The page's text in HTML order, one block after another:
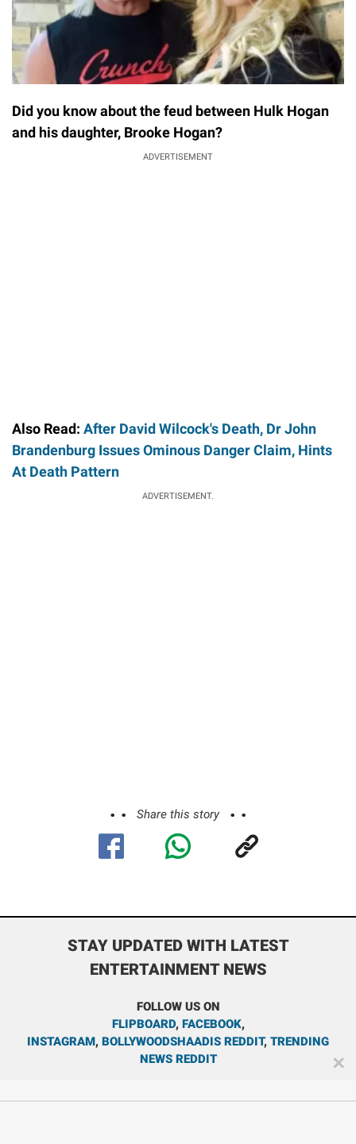
Did you know about the feud between Hulk Hogan
and his daughter, Brooke Hogan?
ADVERTISEMENT
Also Read: After David Wilcock's Death, Dr John
Brandenburg Issues Ominous Danger Claim, Hints
At Death Pattern
ADVERTISEMENT.
Share this story
STAY UPDATED WITH LATEST
ENTERTAINMENT NEWS
FOLLOW US ON
FLIPBOARD, FACEBOOK,
INSTAGRAM, BOLLYWOODSHAADIS REDDIT, TRENDING
NEWS REDDIT
✕